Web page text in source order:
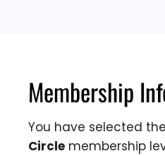
Membership
You have selected the
Circle membership